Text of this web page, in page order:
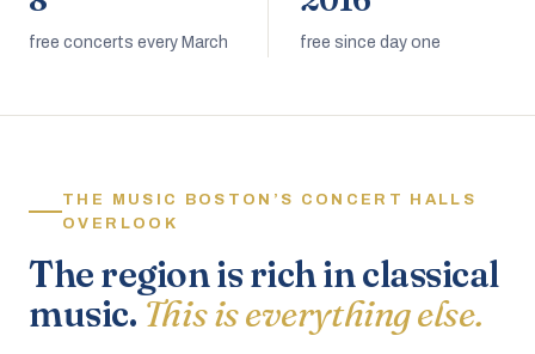
free concerts every March free since day one
THE MUSIC BOSTON’S CONCERT HALLS
OVERLOOK
The region is rich in classical
music. This is everything else.